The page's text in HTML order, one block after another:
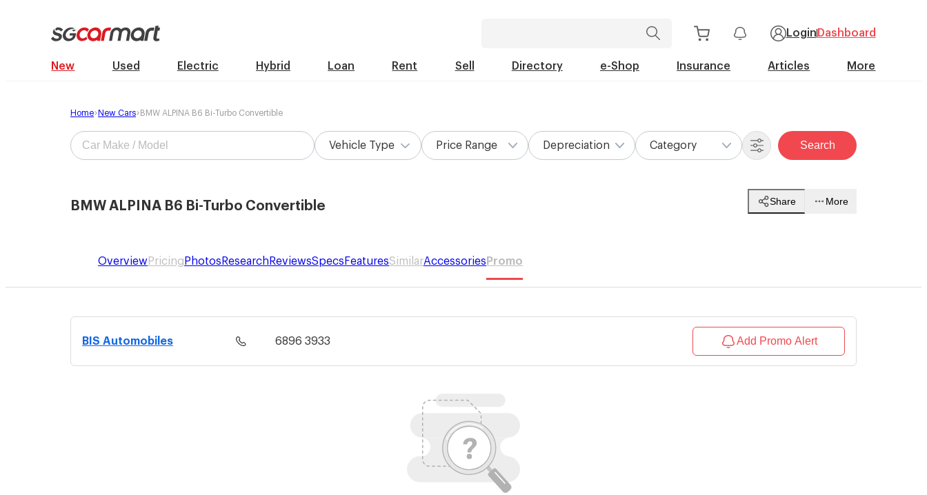
Login Dashboard
New Used Electric Hybrid Loan Rent Sell Directory e-Shop Insurance Articles More
Home New Cars BMW ALPINA B6 Bi-Turbo Convertible
Vehicle Type Price Range Depreciation Category Search
BMW ALPINA B6 Bi-Turbo Convertible Share More
OverviewPricing Photos ResearchReviewsSpecs FeaturesSimilarAccessories Promo
BIS Automobiles 6896 3933 Add Promo Alert